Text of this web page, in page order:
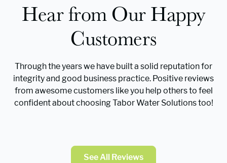
Hear from Our Happy
Customers
Through the years we have built a solid reputation for
integrity and good business practice. Positive reviews
from awesome customers like you help others to feel
confident about choosing Tabor Water Solutions too!
See All Reviews